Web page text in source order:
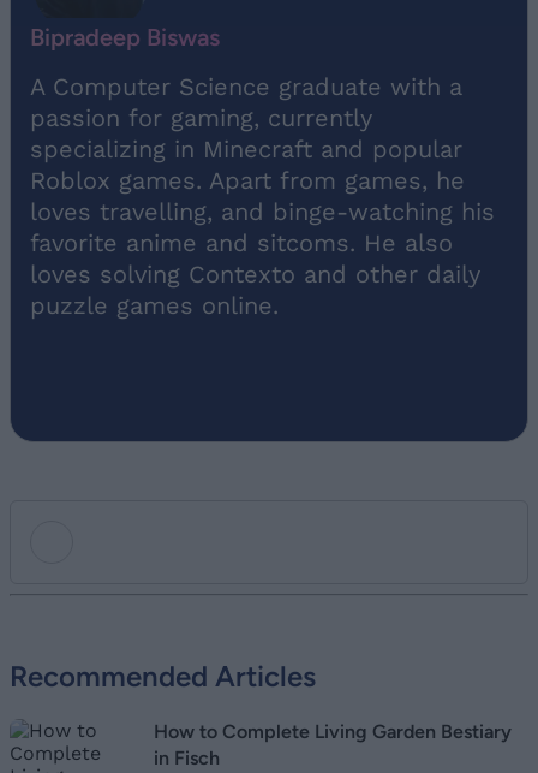
Bipradeep Biswas
A Computer Science graduate with a
passion for gaming, currently
specializing in Minecraft and popular
Roblox games. Apart from games, he
loves travelling, and binge-watching his
favorite anime and sitcoms. He also
loves solving Contexto and other daily
puzzle games online.
Email ID
Recommended Articles
How to Complete Living Garden Bestiary
in Fisch